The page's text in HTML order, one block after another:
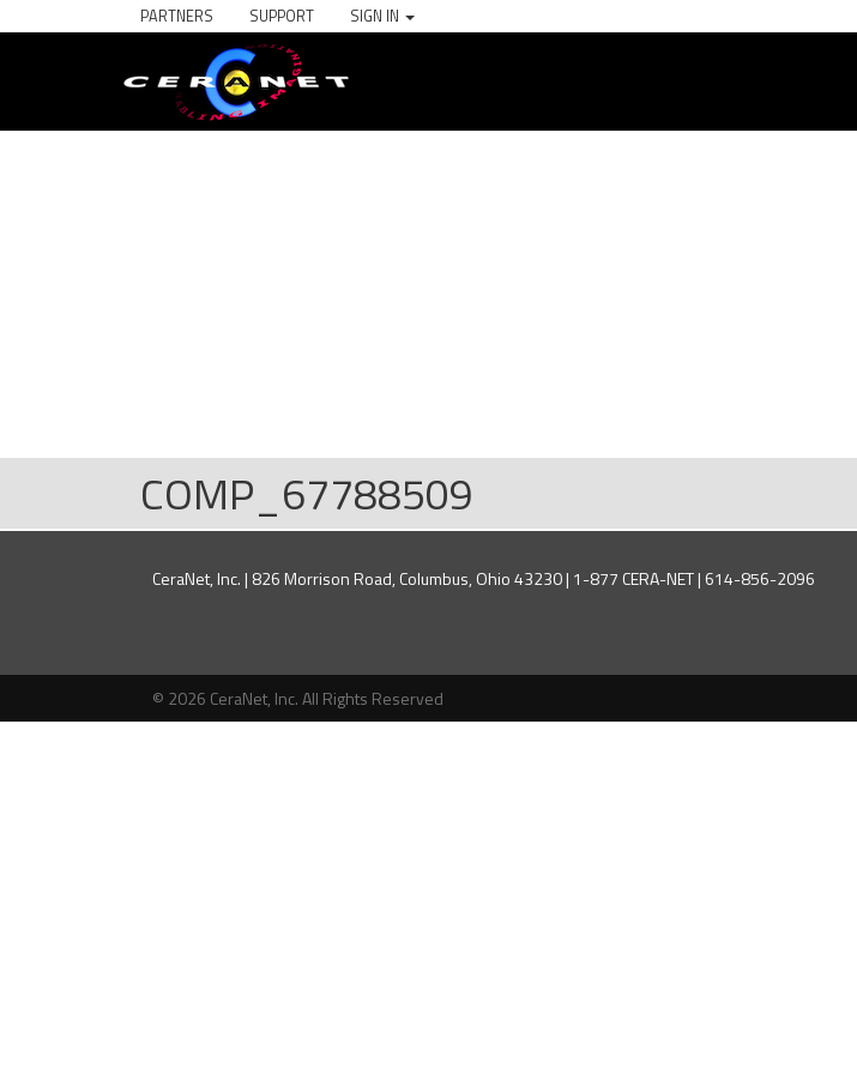
PARTNERS SUPPORT SIGN IN
COMP_67788509
CeraNet, Inc. | 826 Morrison Road, Columbus, Ohio 43230 | 1-877 CERA-NET | 614-856-2096
© 2026 CeraNet, Inc. All Rights Reserved